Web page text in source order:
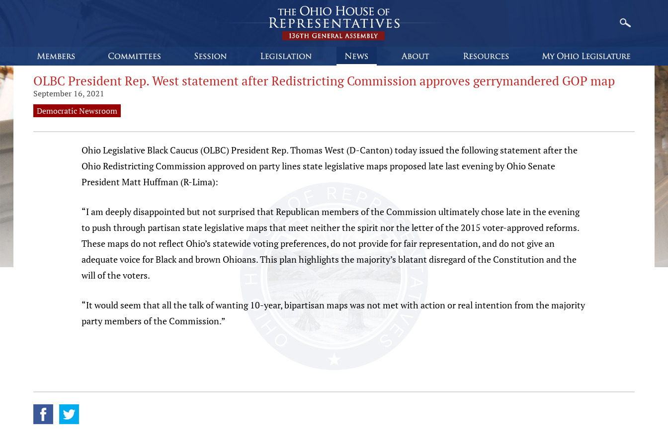
OLBC President Rep. West statement after Redistricting Commission approves gerrymandered GOP map
September 16, 2021
Democratic Newsroom
Ohio Legislative Black Caucus (OLBC) President Rep. Thomas West (D-Canton) today issued the following statement after the
Ohio Redistricting Commission approved on party lines state legislative maps proposed late last evening by Ohio Senate
President Matt Huffman (R-Lima):
“I am deeply disappointed but not surprised that Republican members of the Commission ultimately chose late in the evening
to push through partisan state legislative maps that meet neither the spirit nor the letter of the 2015 voter-approved reforms.
These maps do not reflect Ohio’s statewide voting preferences, do not provide for fair representation, and do not give an
adequate voice for Black and brown Ohioans. This plan highlights the majority’s blatant disregard of the Constitution and the
will of the voters.
“It would seem that all the talk of wanting 10-year, bipartisan maps was not met with action or real intention from the majority
party members of the Commission.”